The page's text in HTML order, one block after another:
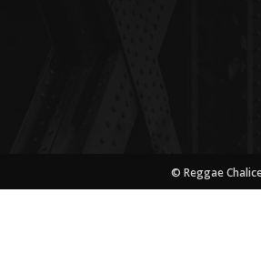
© Reggae